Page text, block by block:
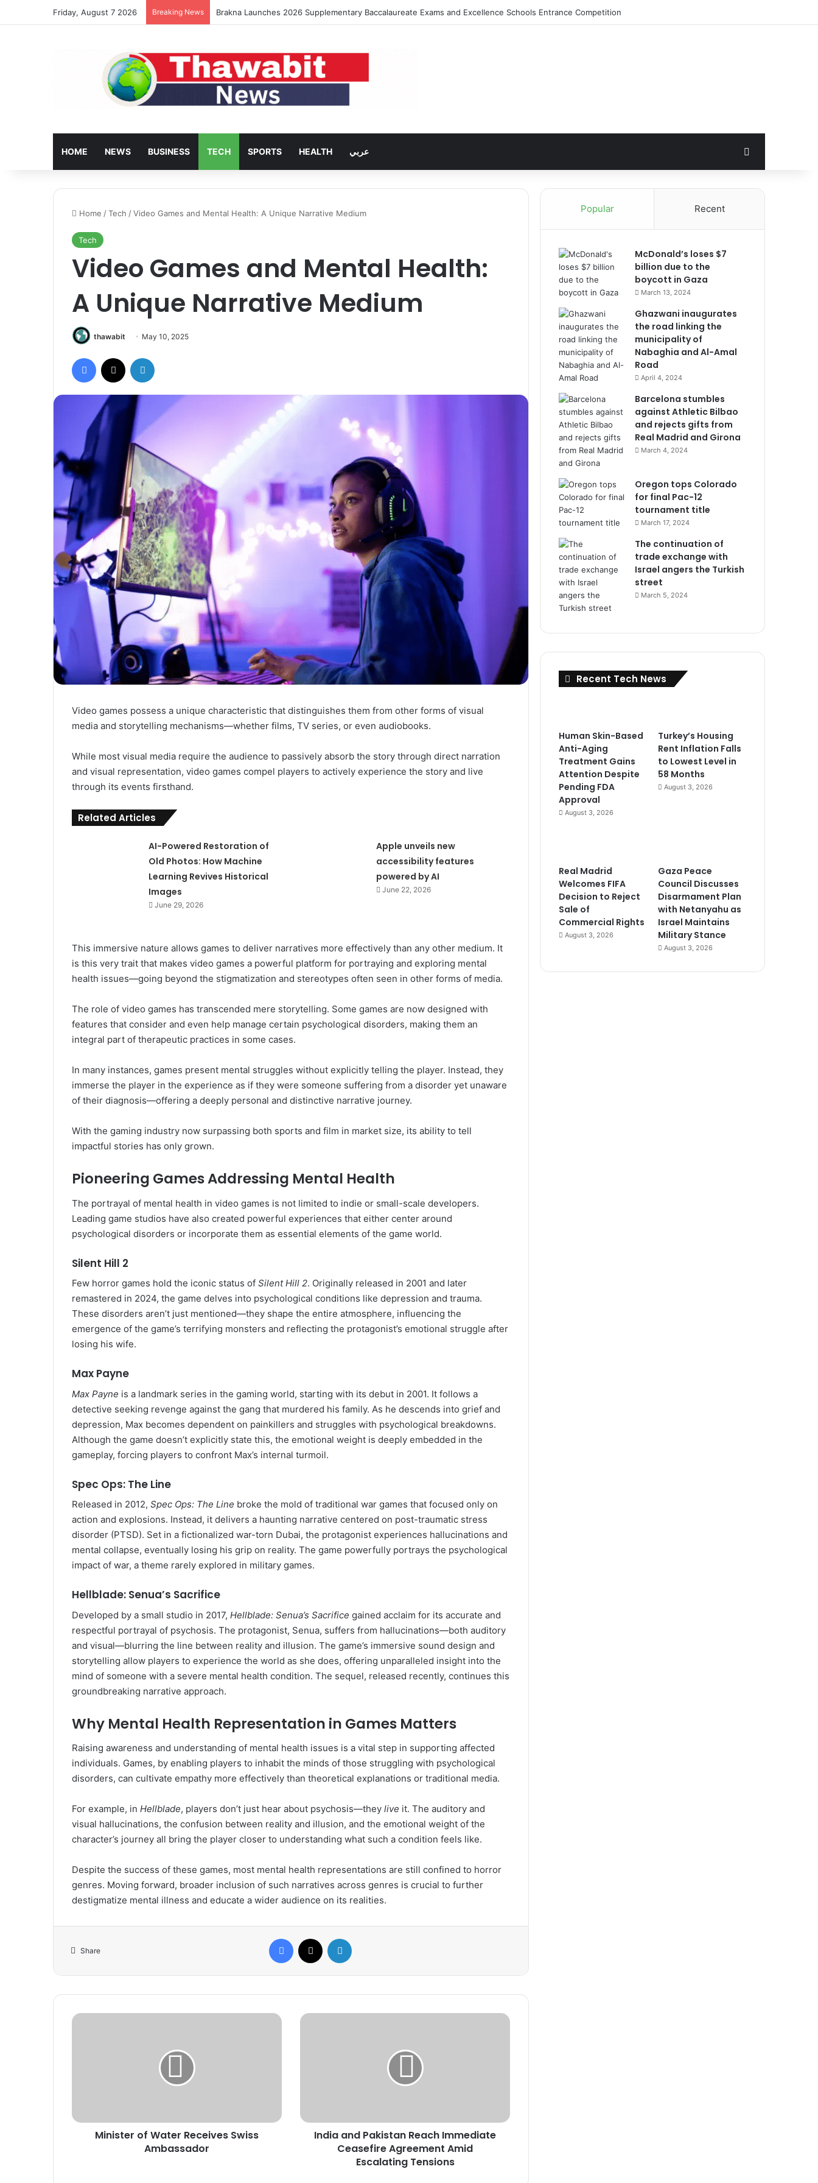
Friday, August 7 2026 Breaking News Turkey’s Housing Rent Inflation Falls to Lowest Level in 58 Months
HOME NEWS BUSINESS TECH SPORTS HEALTH عربي
Home /Tech /Video Games and Mental Health: A Unique Narrative Medium
Tech
Video Games and Mental Health:
A Unique Narrative Medium
thawabit May 10, 2025
Facebook
Video games possess a unique characteristic that distinguishes them from other forms of visual
media and storytelling mechanisms—whether films, TV series, or even audiobooks.
While most visual media require the audience to passively absorb the story through direct narration
and visual representation, video games compel players to actively experience the story and live
through its events firsthand.
Related Articles
AI-Powered Restoration of
Old Photos: How Machine
Learning Revives Historical
Images
June 29, 2026
Apple unveils new
accessibility features
powered by AI
June 22, 2026
This immersive nature allows games to deliver narratives more effectively than any other medium. It
is this very trait that makes video games a powerful platform for portraying and exploring mental
health issues—going beyond the stigmatization and stereotypes often seen in other forms of media.
The role of video games has transcended mere storytelling. Some games are now designed with
features that consider and even help manage certain psychological disorders, making them an
integral part of therapeutic practices in some cases.
In many instances, games present mental struggles without explicitly telling the player. Instead, they
immerse the player in the experience as if they were someone suffering from a disorder yet unaware
of their diagnosis—offering a deeply personal and distinctive narrative journey.
With the gaming industry now surpassing both sports and film in market size, its ability to tell
impactful stories has only grown.
Pioneering Games Addressing Mental Health
The portrayal of mental health in video games is not limited to indie or small-scale developers.
Leading game studios have also created powerful experiences that either center around
psychological disorders or incorporate them as essential elements of the game world.
Silent Hill 2
Few horror games hold the iconic status of Silent Hill 2. Originally released in 2001 and later
remastered in 2024, the game delves into psychological conditions like depression and trauma.
These disorders aren’t just mentioned—they shape the entire atmosphere, influencing the
emergence of the game’s terrifying monsters and reflecting the protagonist’s emotional struggle after
losing his wife.
Max Payne
Max Payne is a landmark series in the gaming world, starting with its debut in 2001. It follows a
detective seeking revenge against the gang that murdered his family. As he descends into grief and
depression, Max becomes dependent on painkillers and struggles with psychological breakdowns.
Although the game doesn’t explicitly state this, the emotional weight is deeply embedded in the
gameplay, forcing players to confront Max’s internal turmoil.
Spec Ops: The Line
Released in 2012, Spec Ops: The Line broke the mold of traditional war games that focused only on
action and explosions. Instead, it delivers a haunting narrative centered on post-traumatic stress
disorder (PTSD). Set in a fictionalized war-torn Dubai, the protagonist experiences hallucinations and
mental collapse, eventually losing his grip on reality. The game powerfully portrays the psychological
impact of war, a theme rarely explored in military games.
Hellblade: Senua’s Sacrifice
Developed by a small studio in 2017, Hellblade: Senua’s Sacrifice gained acclaim for its accurate and
respectful portrayal of psychosis. The protagonist, Senua, suffers from hallucinations—both auditory
and visual—blurring the line between reality and illusion. The game’s immersive sound design and
storytelling allow players to experience the world as she does, offering unparalleled insight into the
mind of someone with a severe mental health condition. The sequel, released recently, continues this
groundbreaking narrative approach.
Why Mental Health Representation in Games Matters
Raising awareness and understanding of mental health issues is a vital step in supporting affected
individuals. Games, by enabling players to inhabit the minds of those struggling with psychological
disorders, can cultivate empathy more effectively than theoretical explanations or traditional media.
For example, in Hellblade, players don’t just hear about psychosis—they live it. The auditory and
visual hallucinations, the confusion between reality and illusion, and the emotional weight of the
character’s journey all bring the player closer to understanding what such a condition feels like.
Despite the success of these games, most mental health representations are still confined to horror
genres. Moving forward, broader inclusion of such narratives across genres is crucial to further
destigmatize mental illness and educate a wider audience on its realities.
Share
Facebook
Minister
Minister of Water Receives Swiss
Ambassador
India
Escalating
Tensions
India and Pakistan Reach Immediate
Ceasefire Agreement Amid
Escalating Tensions
Popular Recent
McDonald’s loses $7
billion due to the
boycott in Gaza
March 13, 2024
Ghazwani inaugurates
the road linking the
municipality of
Nabaghia and Al-Amal
Road
April 4, 2024
Barcelona stumbles
against Athletic Bilbao
and rejects gifts from
Real Madrid and Girona
March 4, 2024
Oregon tops Colorado
for final Pac-12
tournament title
March 17, 2024
The continuation of
trade exchange with
Israel angers the Turkish
street
March 5, 2024
Recent Tech News
Human Skin-Based
Anti-Aging
Treatment Gains
Attention Despite
Pending FDA
Approval
August 3, 2026
Turkey’s Housing
Rent Inflation Falls
to Lowest Level in
58 Months
August 3, 2026
Real Madrid
Welcomes FIFA
Decision to Reject
Sale of
Commercial Rights
August 3, 2026
Gaza Peace
Council Discusses
Disarmament Plan
with Netanyahu as
Israel Maintains
Military Stance
August 3, 2026